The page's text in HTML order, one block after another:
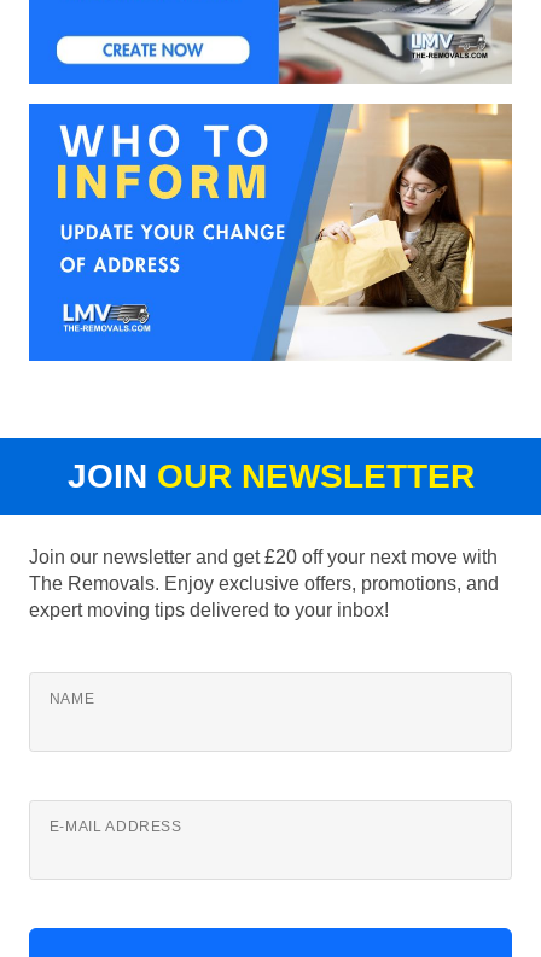
JOIN OUR NEWSLETTER
Join our newsletter and get £20 off your next move with
The Removals. Enjoy exclusive offers, promotions, and
expert moving tips delivered to your inbox!
NAME
E-MAIL ADDRESS